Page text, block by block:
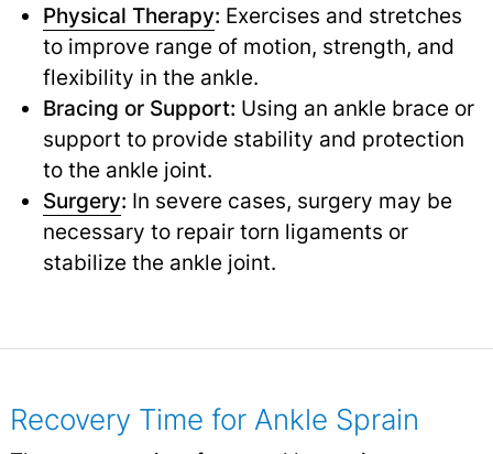
Physical Therapy: Exercises and stretches
to improve range of motion, strength, and
flexibility in the ankle.
Bracing or Support: Using an ankle brace or
support to provide stability and protection
to the ankle joint.
Surgery: In severe cases, surgery may be
necessary to repair torn ligaments or
stabilize the ankle joint.
Recovery Time for Ankle Sprain